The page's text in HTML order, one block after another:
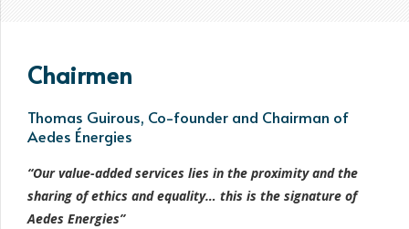
Chairmen
Thomas Guirous, Co-founder and Chairman of
Aedes Énergies
“Our value-added services lies in the proximity and the
sharing of ethics and equality… this is the signature of
Aedes Energies”